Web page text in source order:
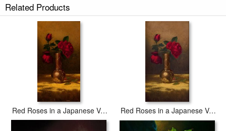
A Magnolia on Red Velvet prints ship within 2 - 3 business days with
Related Products
Red Roses in a Japanese Vase on a Gold Velvet Cloth 2 Red Roses in a Japanese Vase on a Gold Velvet Cloth